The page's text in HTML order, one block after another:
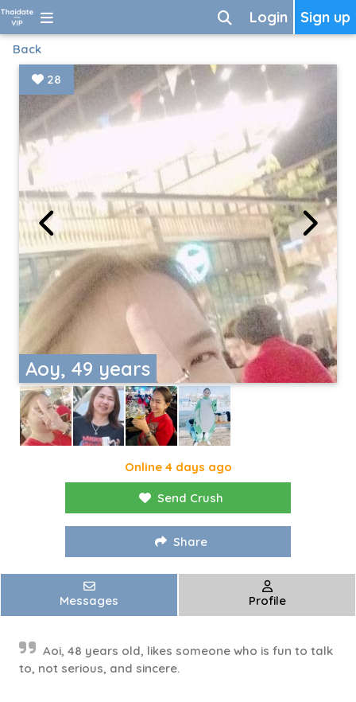
Sign up
Login
Back
Aoy, 49 years
28
Online 4 days ago
Send Crush
Share
Messages Profile
Aoi, 48 years old, likes someone who is fun to talk
to, not serious, and sincere.